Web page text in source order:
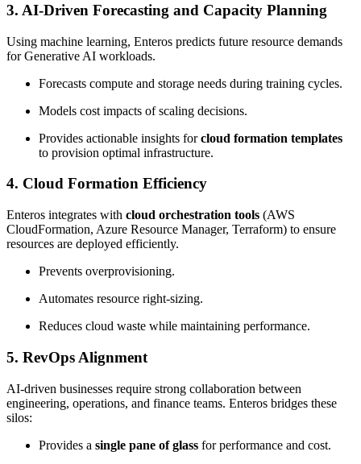
3. AI-Driven Forecasting and Capacity Planning
Using machine learning, Enteros predicts future resource demands
for Generative AI workloads.
Forecasts compute and storage needs during training cycles.
Models cost impacts of scaling decisions.
Provides actionable insights forcloud formation templates
to provision optimal infrastructure.
4. Cloud Formation Efficiency
Enteros integrates with cloud orchestration tools (AWS
CloudFormation, Azure Resource Manager, Terraform) to ensure
resources are deployed efficiently.
Prevents overprovisioning.
Automates resource right-sizing.
Reduces cloud waste while maintaining performance.
5. RevOps Alignment
AI-driven businesses require strong collaboration between
engineering, operations, and finance teams. Enteros bridges these
silos:
Provides a single pane of glass for performance and cost.